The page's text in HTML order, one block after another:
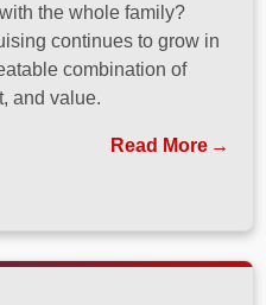
the whole family?
continues to grow in
combination of
and value.
Read More